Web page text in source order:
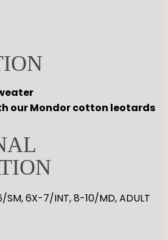
our Mondor cotton leotards
SM, 6X-7/INT, 8-10/MD, ADULT